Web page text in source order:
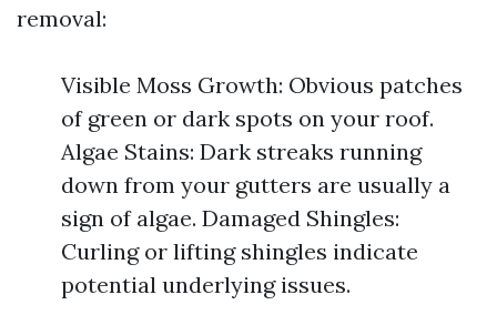
removal:
Visible Moss Growth: Obvious patches
of green or dark spots on your roof.
Algae Stains: Dark streaks running
down from your gutters are usually a
sign of algae. Damaged Shingles:
Curling or lifting shingles indicate
potential underlying issues.